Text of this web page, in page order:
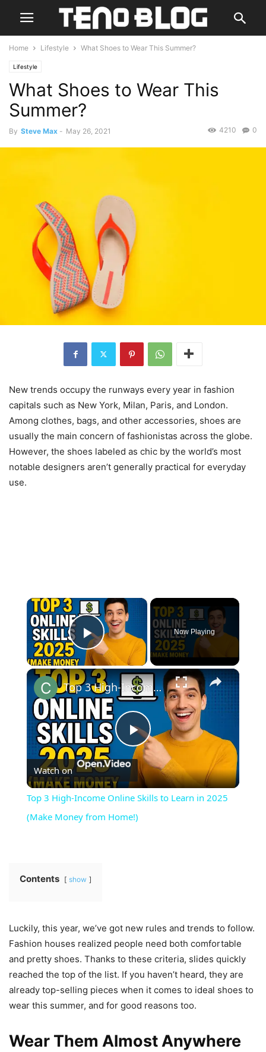
Home Lifestyle What Shoes to Wear This Summer?
Lifestyle
What Shoes to Wear This
Summer?
By Steve Max - May 26, 2021 0
4210
New trends occupy the runways every year in fashion
capitals such as New York, Milan, Paris, and London.
Among clothes, bags, and other accessories, shoes are
usually the main concern of fashionistas across the globe.
However, the shoes labeled as chic by the world’s most
notable designers aren’t generally practical for everyday
use.
×
Play Video
Now Playing
×
Play
Video
Top 3 High-Income Online Skills to Learn in 2025 (Make Money from Home!)
Watch on
Top 3 High-Income Online Skills to Learn in 2025
(Make Money from Home!)
Contents show
Luckily, this year, we’ve got new rules and trends to follow.
Fashion houses realized people need both comfortable
and pretty shoes. Thanks to these criteria, slides quickly
reached the top of the list. If you haven’t heard, they are
already top-selling pieces when it comes to ideal shoes to
wear this summer, and for good reasons too.
Wear Them Almost Anywhere